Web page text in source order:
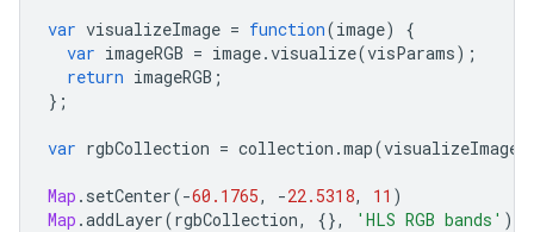
var visualizeImage = function(image)
{
var imageRGB = image.visualize(visParams);
return imageRGB ;
};
var rgbCollection = collection .map(visualizeImage
Map . setCenter(-60.1765, -22.5318, 11 )
Map .addLayer(rgbCollection, {}, 'HLS RGB bands' );